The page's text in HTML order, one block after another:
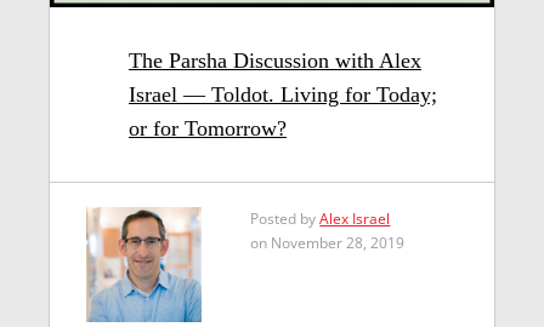
The Parsha Discussion with Alex
Israel — Toldot. Living for Today;
or for Tomorrow?
Posted byAlex Israel
on November 28, 2019